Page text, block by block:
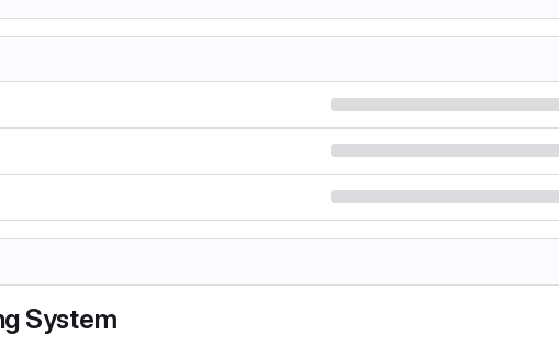
System